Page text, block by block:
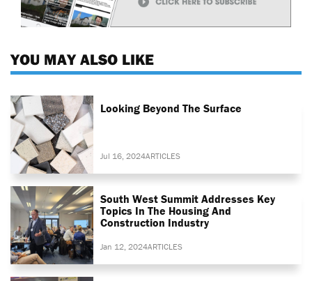
YOU MAY ALSO LIKE
Looking Beyond The Surface
Jul 16, 2024ARTICLES
South West Summit Addresses Key
Topics In The Housing And
Construction Industry
Jan 12, 2024ARTICLES